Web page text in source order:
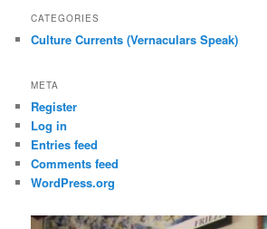
CATEGORIES
Culture Currents (Vernaculars Speak)
META
Register
Log in
Entries feed
Comments feed
WordPress.org